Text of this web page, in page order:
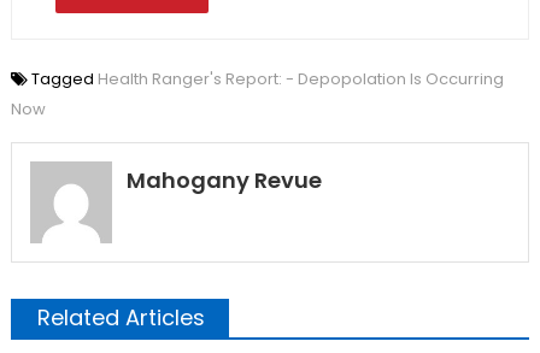
Tagged Health Ranger's Report: - Depopolation Is Occurring
Now
Mahogany Revue
Related Articles